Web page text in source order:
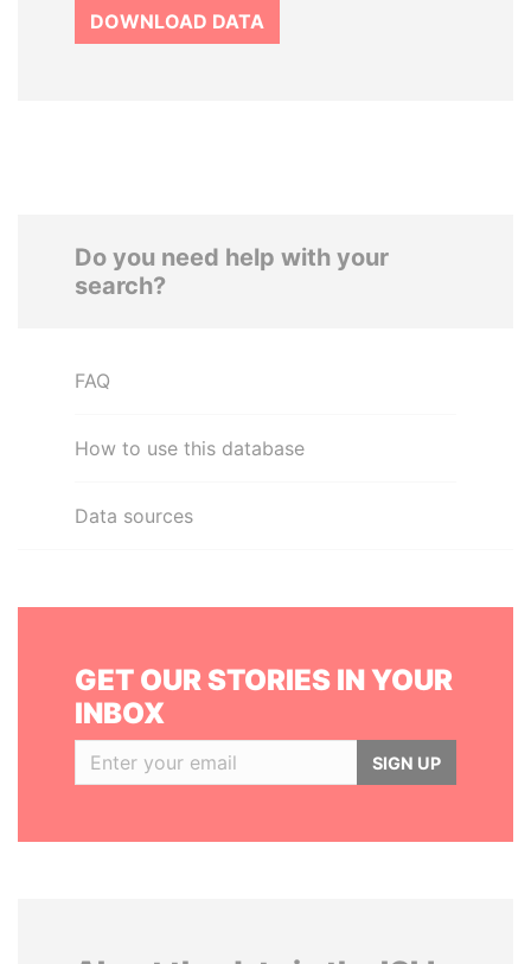
DOWNLOAD DATA
Do you need help with your
search?
FAQ
How to use this database
Data sources
GET OUR STORIES IN YOUR
INBOX
SIGN UP